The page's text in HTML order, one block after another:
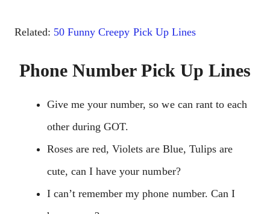
Related: 50 Funny Creepy Pick Up Lines
Phone Number Pick Up Lines
Give me your number, so we can rant to each
other during GOT.
Roses are red, Violets are Blue, Tulips are
cute, can I have your number?
I can’t remember my phone number. Can I